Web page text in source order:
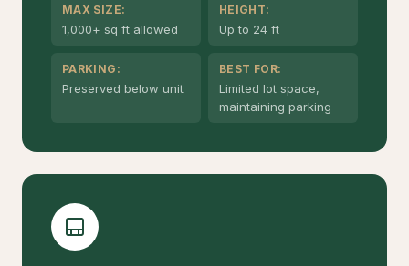
MAX SIZE:
1,000+ sq ft allowed
HEIGHT:
Up to 24 ft
PARKING:
Preserved below unit
BEST FOR:
Limited lot space,
maintaining parking